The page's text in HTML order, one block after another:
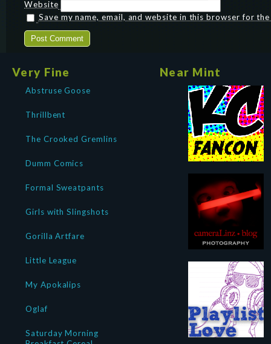
Website
Save my name, email, and website in this browser for
Very Fine
Abstruse Goose
Thrillbent
The Crooked Gremlins
Dumm Comics
Formal Sweatpants
Girls with Slingshots
Gorilla Artfare
Little League
My Apokalips
Oglaf
Saturday Morning
Near Mint